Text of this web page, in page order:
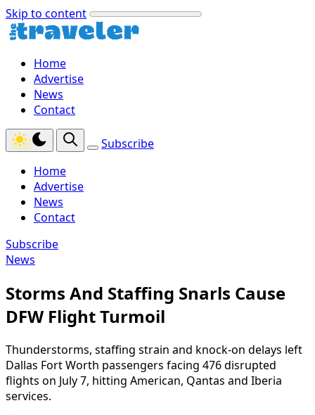
Skip to content
Home
Advertise
News
Contact
Subscribe
Home
Advertise
News
Contact
Subscribe
News
Storms And Staffing Snarls Cause
DFW Flight Turmoil
Thunderstorms, staffing strain and knock-on delays left
Dallas Fort Worth passengers facing 476 disrupted
flights on July 7, hitting American, Qantas and Iberia
services.